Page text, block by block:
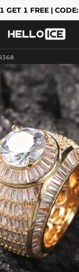
GET 1 FREE | CODE: